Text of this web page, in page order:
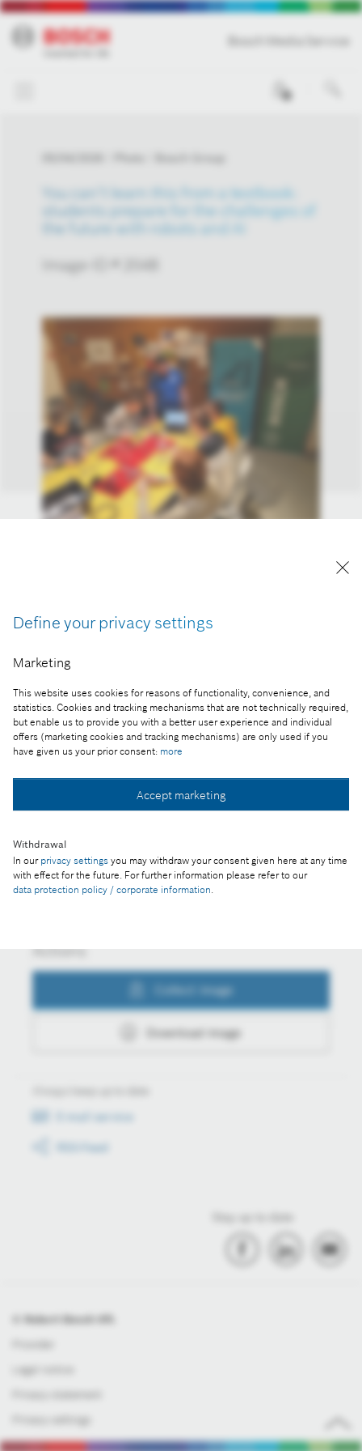
Define your privacy settings
Marketing
This website uses cookies for reasons of functionality, convenience, and
statistics. Cookies and tracking mechanisms that are not technically required,
but enable us to provide you with a better user experience and individual
offers (marketing cookies and tracking mechanisms) are only used if you
have given us your prior consent: more
Accept marketing
Withdrawal
In our privacy settings you may withdraw your consent given here at any time
with effect for the future. For further information please refer to our
data protection policy / corporate information.
You can’t learn this from a textbook:
students prepare for the challenges of
the future with robots and AI
Image-ID # 2048
Reproduction for press purposes free of charge
with credit “Picture: Bosch”
You can’t learn this from a textbook: students
prepare for the challenges of the future with robots
and AI
Collect image
Download image
Actions
Collect image
Download image
E-mail service
RSS-Feed
© Robert Bosch Kft.
Legal notice